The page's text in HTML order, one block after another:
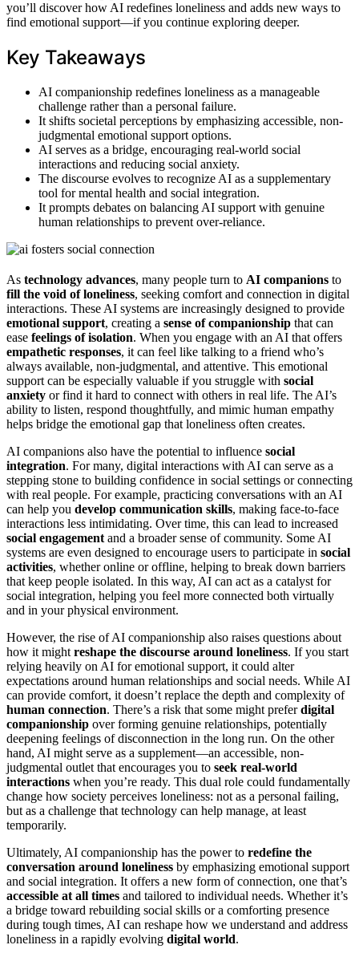
you’ll discover how AI redefines loneliness and adds new ways to
find emotional support—if you continue exploring deeper.
Key Takeaways
AI companionship redefines loneliness as a manageable
challenge rather than a personal failure.
It shifts societal perceptions by emphasizing accessible, non-
judgmental emotional support options.
AI serves as a bridge, encouraging real-world social
interactions and reducing social anxiety.
The discourse evolves to recognize AI as a supplementary
tool for mental health and social integration.
It prompts debates on balancing AI support with genuine
human relationships to prevent over-reliance.
As technology advances, many people turn to AI companions to
fill the void of loneliness, seeking comfort and connection in digital
interactions. These AI systems are increasingly designed to provide
emotional support, creating a sense of companionship that can
ease feelings of isolation. When you engage with an AI that offers
empathetic responses, it can feel like talking to a friend who’s
always available, non-judgmental, and attentive. This emotional
support can be especially valuable if you struggle with social
anxiety or find it hard to connect with others in real life. The AI’s
ability to listen, respond thoughtfully, and mimic human empathy
helps bridge the emotional gap that loneliness often creates.
AI companions also have the potential to influence social
integration. For many, digital interactions with AI can serve as a
stepping stone to building confidence in social settings or connecting
with real people. For example, practicing conversations with an AI
can help you develop communication skills, making face-to-face
interactions less intimidating. Over time, this can lead to increased
social engagement and a broader sense of community. Some AI
systems are even designed to encourage users to participate in social
activities, whether online or offline, helping to break down barriers
that keep people isolated. In this way, AI can act as a catalyst for
social integration, helping you feel more connected both virtually
and in your physical environment.
However, the rise of AI companionship also raises questions about
how it might reshape the discourse around loneliness. If you start
relying heavily on AI for emotional support, it could alter
expectations around human relationships and social needs. While AI
can provide comfort, it doesn’t replace the depth and complexity of
human connection. There’s a risk that some might preferdigital
companionship over forming genuine relationships, potentially
deepening feelings of disconnection in the long run. On the other
hand, AI might serve as a supplement—an accessible, non-
judgmental outlet that encourages you to seek real-world
interactions when you’re ready. This dual role could fundamentally
change how society perceives loneliness: not as a personal failing,
but as a challenge that technology can help manage, at least
temporarily.
Ultimately, AI companionship has the power to redefine the
conversation around loneliness by emphasizing emotional support
and social integration. It offers a new form of connection, one that’s
accessible at all times and tailored to individual needs. Whether it’s
a bridge toward rebuilding social skills or a comforting presence
during tough times, AI can reshape how we understand and address
loneliness in a rapidly evolving digital world.